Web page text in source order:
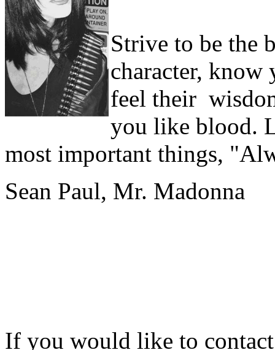
Strive to be the
character, know
feel their
you like blood.
most important things,
Sean Paul, Mr. Madonna
If you would like to